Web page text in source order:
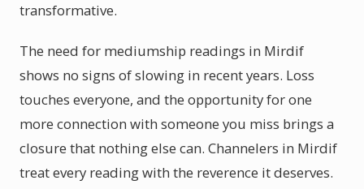
transformative.
The need for mediumship readings in Mirdif
shows no signs of slowing in recent years. Loss
touches everyone, and the opportunity for one
more connection with someone you miss brings a
closure that nothing else can. Channelers in Mirdif
treat every reading with the reverence it deserves.